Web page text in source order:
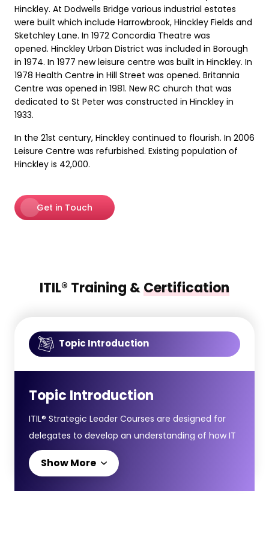
Hinckley. At Dodwells Bridge various industrial estates
were built which include Harrowbrook, Hinckley Fields and
Sketchley Lane. In 1972 Concordia Theatre was
opened. Hinckley Urban District was included in Borough
in 1974. In 1977 new leisure centre was built in Hinckley. In
1978 Health Centre in Hill Street was opened. Britannia
Centre was opened in 1981. New RC church that was
dedicated to St Peter was constructed in Hinckley in
1933.
In the 21st century, Hinckley continued to flourish. In 2006
Leisure Centre was refurbished. Existing population of
Hinckley is 42,000.
Get in Touch
ITIL® Training &Certification
Topic Introduction
Topic Introduction
ITIL® Strategic Leader Courses are designed for
delegates to develop an understanding of how IT
leadership and digital strategy align with broader
business goals, helping organisations thrive in an
Show More